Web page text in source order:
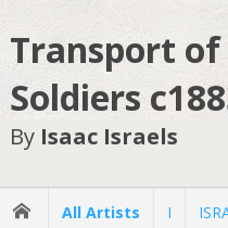
Transport of
Soldiers
By Isaac Israels
All Artists I